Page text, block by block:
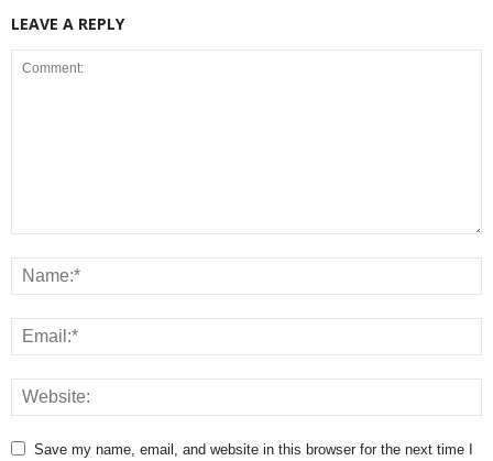
LEAVE A REPLY
Save my name, email, and website in this browser for the next time I